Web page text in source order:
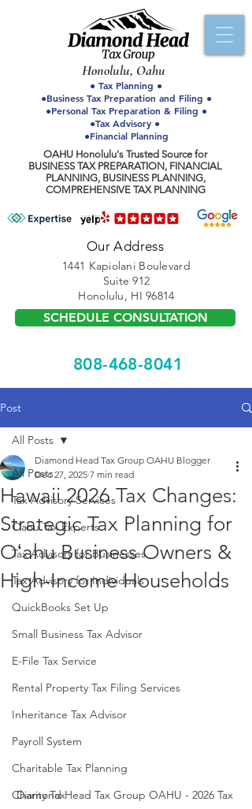
OAHU Honolulu's Trusted Source for
BUSINESS TAX PREPARATION, FINANCIAL
PLANNING, BUSINESS PLANNING,
COMPREHENSIVE TAX PLANNING
● Tax Planning ●
●Business Tax Preparation and Filing ●
●Personal Tax Preparation & Filing ●
●Tax Advisory ●
●Financial Planning
SCHEDULE CONSULTATION
Honolulu, Oahu
808-468-8041
Our Address
1441 Kapiolani Boulevard
Suite 912
Honolulu, HI 96814
Post
All Posts
Tax Advisory Services
Oahu Tax Experts
Tax Advisory for Businesses
Tax Advisory for Individuals
QuickBooks Set Up
Small Business Tax Advisor
E-File Tax Service
Rental Property Tax Filing Services
Inheritance Tax Advisor
Payroll System
Charitable Tax Planning
Charity Tax
All Posts
Hawaii 2026 Tax Changes:
Strategic Tax Planning for
Oʻahu Business Owners &
High-Income Households
Diamond Head Tax Group OAHU Blogger
Dec 27, 2025 7 min read
Diamond Head Tax Group OAHU - 2026 Tax